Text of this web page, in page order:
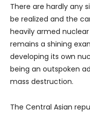
There are hardly any
be realized and the
heavily armed
remains a shining
developing its own
being an outspoken
mass destruction.
The Central Asian